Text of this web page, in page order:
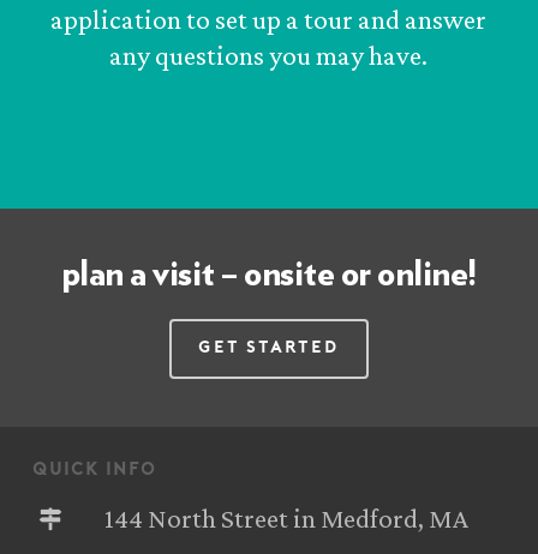
application to set up a tour and answer
any questions you may have.
plan a visit – onsite or online!
Get Started
quick info
144 North Street in Medford, MA